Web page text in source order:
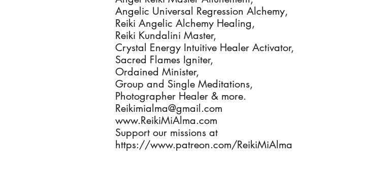
Angelic Universal Regression Alchemy,
Reiki Angelic Alchemy Healing,
Reiki Kundalini Master,
Crystal Energy Intuitive Healer Activator,
Sacred Flames Igniter,
Ordained Minister,
Group and Single Meditations,
Photographer Healer & more.
Reikimialma@gmail.com
www.ReikiMiAlma.com
Support our missions at
https://www.patreon.com/ReikiMiAlma